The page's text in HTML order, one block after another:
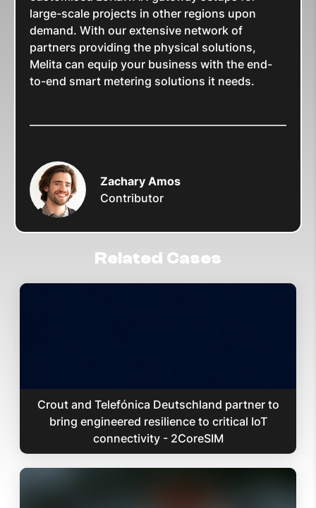
large-scale projects in other regions upon
demand. With our extensive network of
partners providing the physical solutions,
Melita can equip your business with the end-
to-end smart metering solutions it needs.
Zachary Amos
Contributor
Related Cases
Crout and Telefónica Deutschland partner to
bring engineered resilience to critical IoT
connectivity - 2CoreSIM